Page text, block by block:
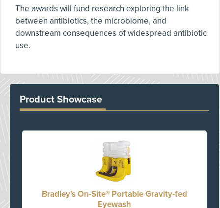
The awards will fund research exploring the link
between antibiotics, the microbiome, and
downstream consequences of widespread antibiotic
use.
Product Showcase
Bradley's On-Site® Portable Gravity-fed
Eyewash